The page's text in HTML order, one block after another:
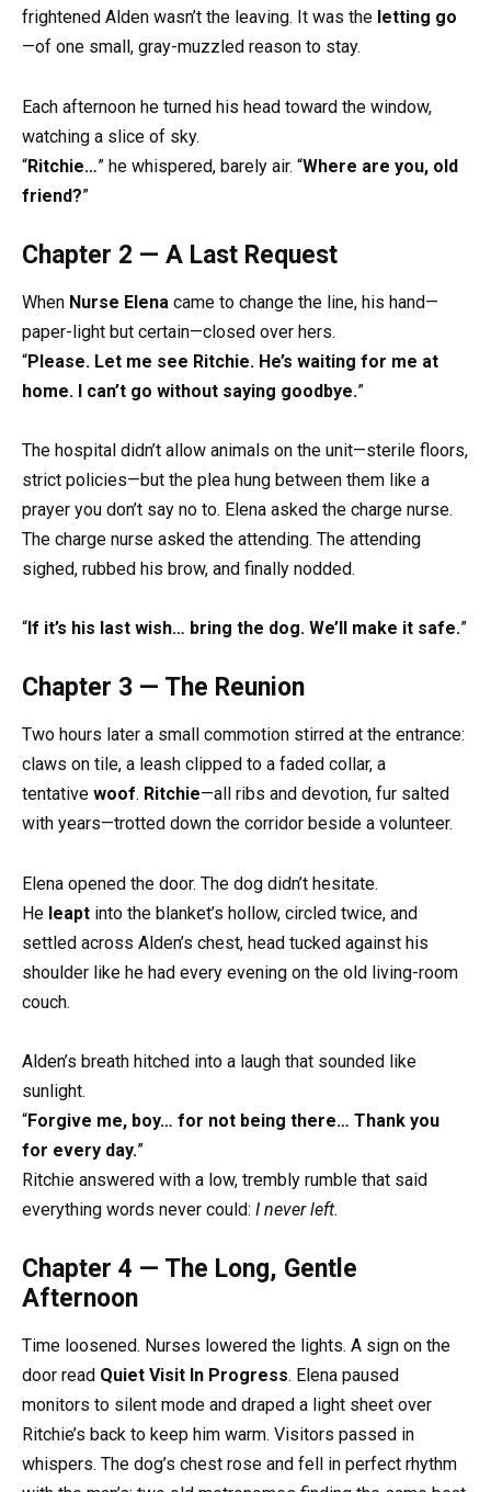
frightened Alden wasn’t the leaving. It was the letting go
—of one small, gray-muzzled reason to stay.
Each afternoon he turned his head toward the window,
watching a slice of sky.
“Ritchie…” he whispered, barely air. “Where are you, old
friend?”
Chapter 2 — A Last Request
When Nurse Elena came to change the line, his hand—
paper-light but certain—closed over hers.
“Please. Let me see Ritchie. He’s waiting for me at
home. I can’t go without saying goodbye.”
The hospital didn’t allow animals on the unit—sterile floors,
strict policies—but the plea hung between them like a
prayer you don’t say no to. Elena asked the charge nurse.
The charge nurse asked the attending. The attending
sighed, rubbed his brow, and finally nodded.
“ If it’s his last wish… bring the dog. We’ll make it safe.”
Chapter 3 — The Reunion
Two hours later a small commotion stirred at the entrance:
claws on tile, a leash clipped to a faded collar, a
tentative woof. Ritchie—all ribs and devotion, fur salted
with years—trotted down the corridor beside a volunteer.
Elena opened the door. The dog didn’t hesitate.
He leapt into the blanket’s hollow, circled twice, and
settled across Alden’s chest, head tucked against his
shoulder like he had every evening on the old living-room
couch.
Alden’s breath hitched into a laugh that sounded like
sunlight.
“Forgive me, boy… for not being there… Thank you
for every day.”
Ritchie answered with a low, trembly rumble that said
everything words never could: I never left.
Chapter 4 — The Long, Gentle
Afternoon
Time loosened. Nurses lowered the lights. A sign on the
door read Quiet Visit In Progress. Elena paused
monitors to silent mode and draped a light sheet over
Ritchie’s back to keep him warm. Visitors passed in
whispers. The dog’s chest rose and fell in perfect rhythm